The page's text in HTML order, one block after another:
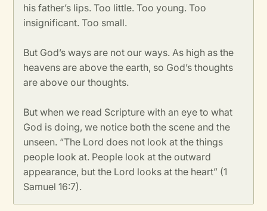
his father’s lips. Too little. Too young. Too
insignificant. Too small.
But God’s ways are not our ways. As high as the
heavens are above the earth, so God’s thoughts
are above our thoughts.
But when we read Scripture with an eye to what
God is doing, we notice both the scene and the
unseen. “The Lord does not look at the things
people look at. People look at the outward
appearance, but the Lord looks at the heart” (1
Samuel 16:7).